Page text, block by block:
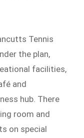
Tennis
the plan,
facilities,
and
hub. There
room and
on special